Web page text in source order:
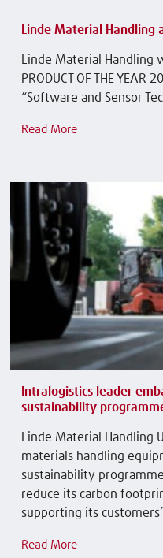
Linde Material
Linde Material Handling
PRODUCT OF THE YEAR
“Software and Sensor
Read More
Intralogistics leader
sustainability
Linde Material Handling
materials handling
sustainability
reduce its carbon
supporting its
Read More